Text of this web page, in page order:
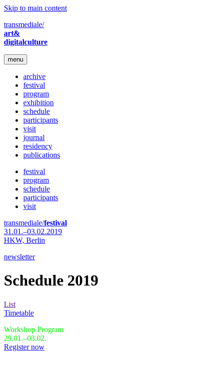
Skip to main content
transmediale/
art&
digitalculture
menu
archive
festival
program
exhibition
schedule
participants
visit
journal
residency
publications
festival
program
schedule
participants
visit
transmediale/festival
31.01.–03.02.2019
HKW, Berlin
newsletter
Schedule 2019
List
Timetable
Workshop Program
29.01.–03.02.
Register now